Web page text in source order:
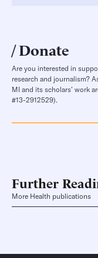
Donate
Are you interested in
research and journalism?
MI and its scholars’ work
#13-2912529).
Further
More Health publications